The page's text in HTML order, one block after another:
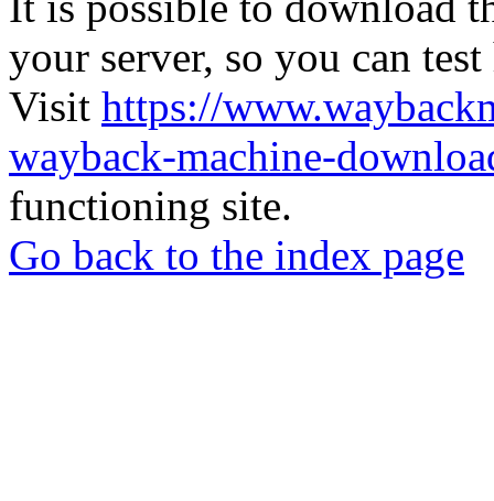
your server, so you can
Visit https://
wayback-machine-
functioning site.
Go back to the index page